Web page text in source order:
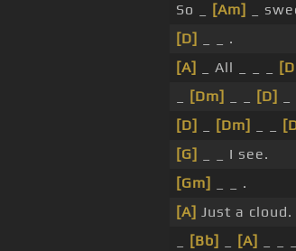
So _
[Am]
_
[D]
_ _ .
[A]
_ All _ _ _
[Dm] [D]
[D]
[Dm]
[G]
_ _ I see.
[Gm]
_ _ .
[A] Just a cloud.
[Bb] [A]
_ _